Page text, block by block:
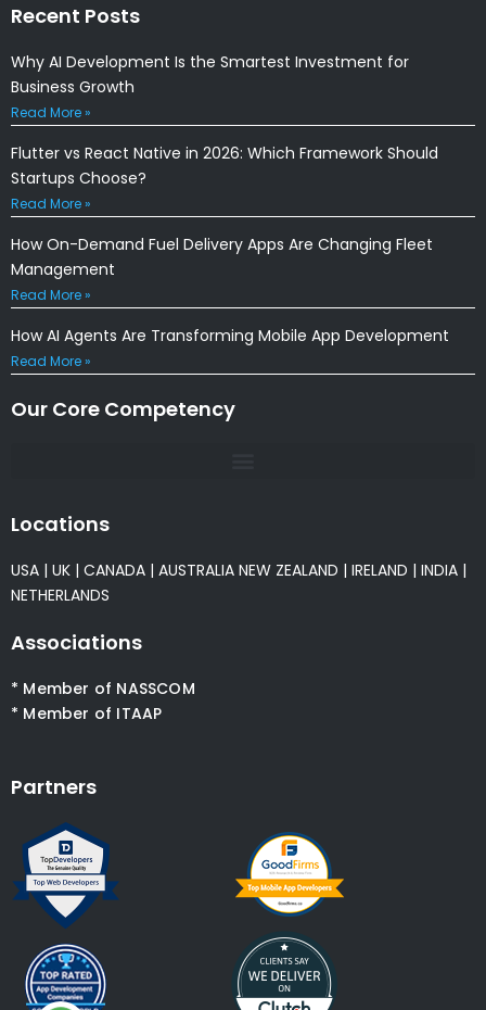
Recent Posts
Why AI Development Is the Smartest Investment for
Business Growth
Read More »
Flutter vs React Native in 2026: Which Framework Should
Startups Choose?
Read More »
How On-Demand Fuel Delivery Apps Are Changing Fleet
Management
Read More »
How AI Agents Are Transforming Mobile App Development
Read More »
Our Core Competency
Locations
USA | UK | CANADA | AUSTRALIA NEW ZEALAND | IRELAND | INDIA |
NETHERLANDS
Associations
* Member of NASSCOM
* Member of ITAAP
Partners